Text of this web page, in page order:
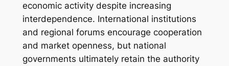
economic activity despite increasing
interdependence. International institutions
and regional forums encourage cooperation
and market openness, but national
governments ultimately retain the authority